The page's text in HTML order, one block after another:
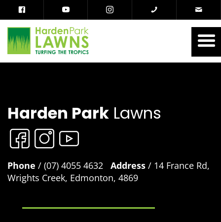
Harden Park Lawns
Phone / (07) 4055 4632 Address / 14 France Rd,
Wrights Creek, Edmonton, 4869